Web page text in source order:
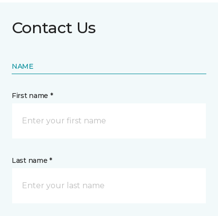
Contact Us
NAME
First name *
Last name *